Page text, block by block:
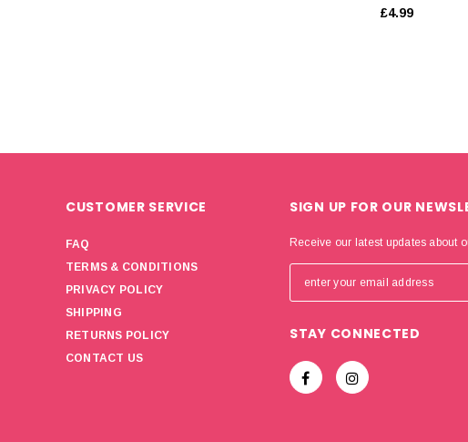
£4.99
CUSTOMER SERVICE
FAQ
TERMS & CONDITIONS
PRIVACY POLICY
SHIPPING
RETURNS POLICY
CONTACT US
SIGN UP FOR OUR
Receive our latest updates about
STAY CONNECTED